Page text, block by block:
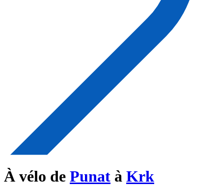
À vélo de Punat à Krk